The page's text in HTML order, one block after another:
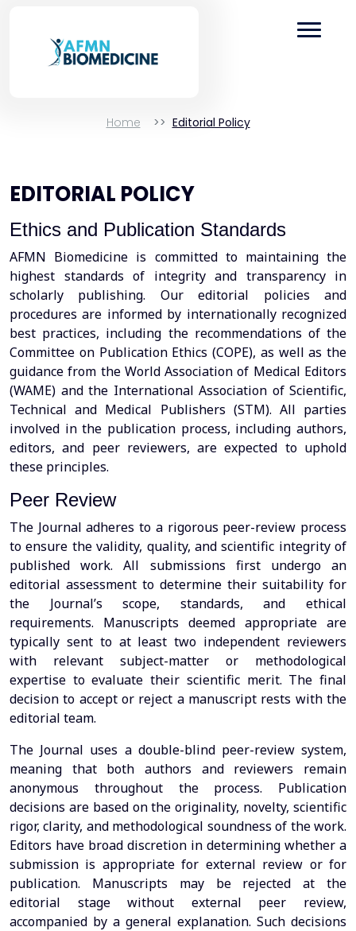
Home Editorial Policy
EDITORIAL POLICY
Ethics and Publication Standards
AFMN Biomedicine is committed to maintaining the
highest standards of integrity and transparency in
scholarly publishing. Our editorial policies and
procedures are informed by internationally recognized
best practices, including the recommendations of the
Committee on Publication Ethics (COPE), as well as the
guidance from the World Association of Medical Editors
(WAME) and the International Association of Scientific,
Technical and Medical Publishers (STM). All parties
involved in the publication process, including authors,
editors, and peer reviewers, are expected to uphold
these principles.
Peer Review
The Journal adheres to a rigorous peer-review process
to ensure the validity, quality, and scientific integrity of
published work. All submissions first undergo an
editorial assessment to determine their suitability for
the Journal’s scope, standards, and ethical
requirements. Manuscripts deemed appropriate are
typically sent to at least two independent reviewers
with relevant subject-matter or methodological
expertise to evaluate their scientific merit. The final
decision to accept or reject a manuscript rests with the
editorial team.
The Journal uses a double-blind peer-review system,
meaning that both authors and reviewers remain
anonymous throughout the process. Publication
decisions are based on the originality, novelty, scientific
rigor, clarity, and methodological soundness of the work.
Editors have broad discretion in determining whether a
submission is appropriate for external review or for
publication. Manuscripts may be rejected at the
editorial stage without external peer review,
accompanied by a general explanation. Such decisions